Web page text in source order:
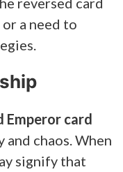
or a need to
Emperor card
chaos. When
signify that